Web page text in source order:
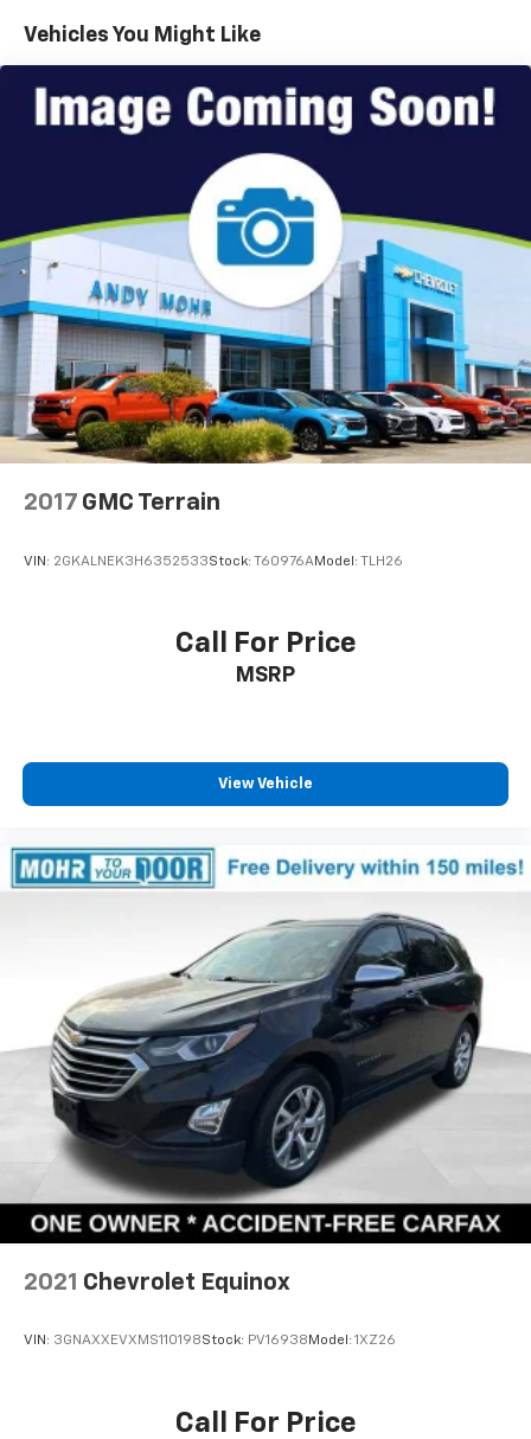
history, this 2019 Buick Encore Sport Touring is an
exceptional value. Experience the perfect balance of
this impressive SUV for a test drive.
Vehicles You Might Like
2017 GMC Terrain
VIN: 2GKALNEK3H6352533Stock: T60976AModel: TLH26
Call For Price
MSRP
View Vehicle
2021 Chevrolet Equinox
VIN: 3GNAXXEVXMS110198Stock: PV16938Model: 1XZ26
Call For Price